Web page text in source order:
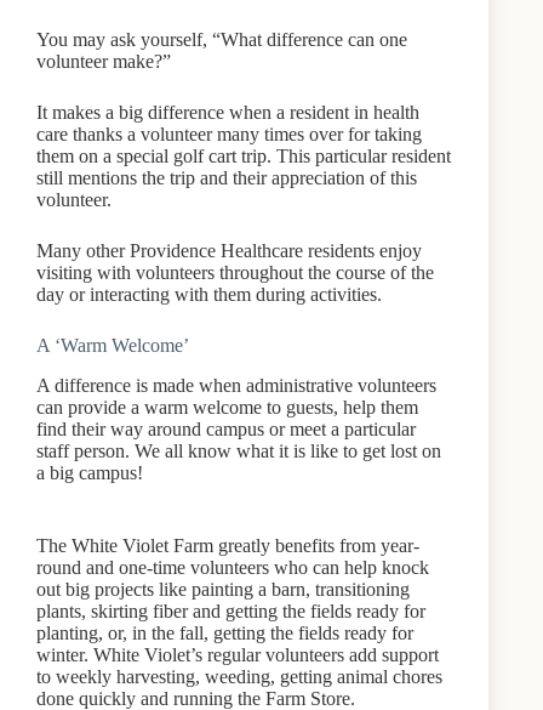
You may ask yourself, “What difference can one
volunteer make?”
It makes a big difference when a resident in health
care thanks a volunteer many times over for taking
them on a special golf cart trip. This particular resident
still mentions the trip and their appreciation of this
volunteer.
Many other Providence Healthcare residents enjoy
visiting with volunteers throughout the course of the
day or interacting with them during activities.
A ‘Warm Welcome’
A difference is made when administrative volunteers
can provide a warm welcome to guests, help them
find their way around campus or meet a particular
staff person. We all know what it is like to get lost on
a big campus!
The White Violet Farm greatly benefits from year-
round and one-time volunteers who can help knock
out big projects like painting a barn, transitioning
plants, skirting fiber and getting the fields ready for
planting, or, in the fall, getting the fields ready for
winter. White Violet’s regular volunteers add support
to weekly harvesting, weeding, getting animal chores
done quickly and running the Farm Store.